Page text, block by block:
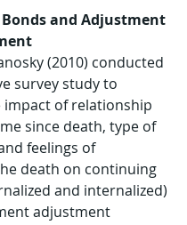
and Adjustment
(2010) conducted
survey study to
impact of relationship
since death, type of
feelings of
death on continuing
and internalized)
adjustment